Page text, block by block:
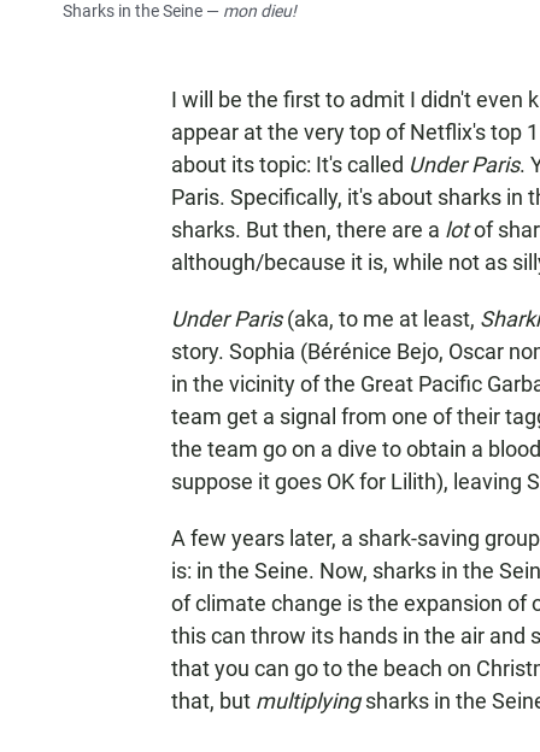
Sharks in the Seine — mon dieu!
I will be the first to admit I didn't even
appear at the very top of Netflix's top
about its topic: It's called Under Paris.
Paris. Specifically, it's about sharks in
sharks. But then, there are a lotof
although/because it is, while not as
Under Paris(aka, to me at least,
story. Sophia (Bérénice Bejo, Oscar
in the vicinity of the Great Pacific
team get a signal from one of their
the team go on a dive to obtain a
suppose it goes OK for Lilith), leaving
A few years later, a shark-saving
is: in the Seine. Now, sharks in the
of climate change is the expansion of
this can throw its hands in the air and
that you can go to the beach on
that, but multiplyingsharks in the